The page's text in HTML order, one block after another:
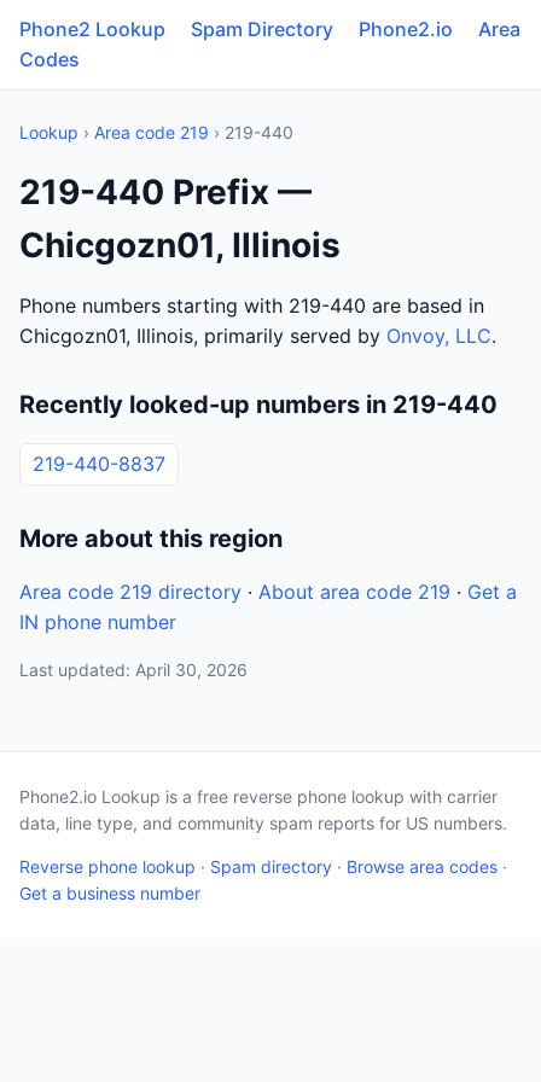
Phone2 Lookup Spam Directory Phone2.io
Area
Codes
Lookup › Area code 219 › 219-440
219-440 Prefix —
Chicgozn01, Illinois
Phone numbers starting with 219-440 are based in
Chicgozn01, Illinois, primarily served by Onvoy, LLC.
Recently looked-up numbers in 219-440
219-440-8837
More about this region
Area code 219 directory · About area code 219 · Get a
IN phone number
Last updated: April 30, 2026
Phone2.io Lookup is a free reverse phone lookup with carrier
data, line type, and community spam reports for US numbers.
Reverse phone lookup · Spam directory · Browse area codes ·
Get a business number